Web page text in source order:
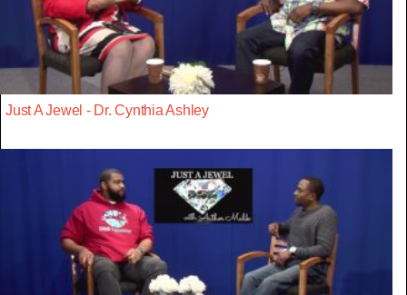
Just A Jewel - Dr. Cynthia Ashley